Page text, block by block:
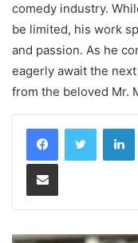
comedy industry.
be limited, his work
and passion. As he
eagerly await the
from the beloved Mr.
Share via Email